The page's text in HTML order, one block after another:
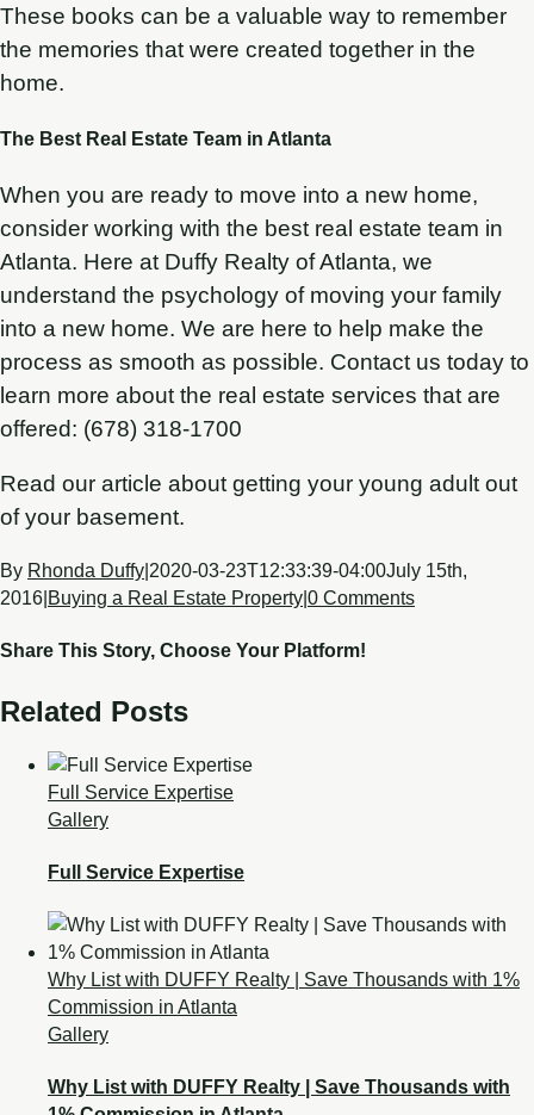
These books can be a valuable way to remember
the memories that were created together in the
home.
The Best Real Estate Team in Atlanta
When you are ready to move into a new home,
consider working with the best real estate team in
Atlanta. Here at Duffy Realty of Atlanta, we
understand the psychology of moving your family
into a new home. We are here to help make the
process as smooth as possible. Contact us today to
learn more about the real estate services that are
offered: (678) 318-1700
Read our article about getting your young adult out
of your basement.
By Rhonda Duffy 2020-03-23T12:33:39-04:00July 15th,
2016 Buying a Real Estate Property 0 Comments
Share This Story, Choose Your Platform!
Related Posts
Full Service Expertise
Gallery
Full Service Expertise
Why List with DUFFY Realty | Save Thousands with 1%
Commission in Atlanta
Gallery
Why List with DUFFY Realty | Save Thousands with